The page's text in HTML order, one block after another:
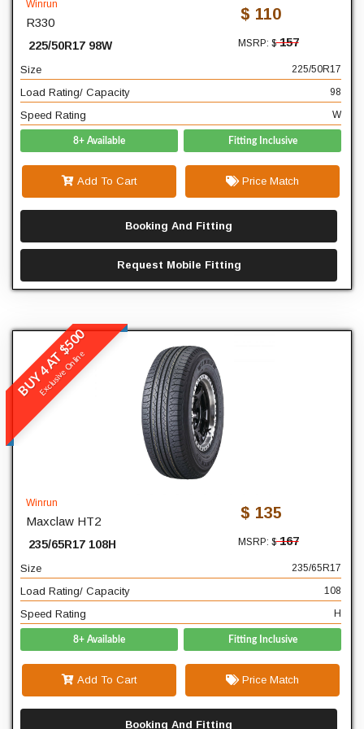
Winrun
R330
225/50R17 98W
$ 110
MSRP: $157
Size 225/50R17
Load Rating/ Capacity 98
Speed Rating W
8+ Available Fitting Inclusive
Add To Cart Price Match
Booking And Fitting
Request Mobile Fitting
17
Load Rating/ Capacity
98
Speed Rating
W
BUY 4 AT $500
Exclusive Online
Winrun
Maxclaw HT2
235/65R17 108H
$ 135
MSRP: $167
Size 235/65R17
Load Rating/ Capacity 108
Speed Rating H
8+ Available Fitting Inclusive
Add To Cart Price Match
Booking And Fitting
READ MORE
17
Load Rating/ Capacity
108
Speed Rating
H